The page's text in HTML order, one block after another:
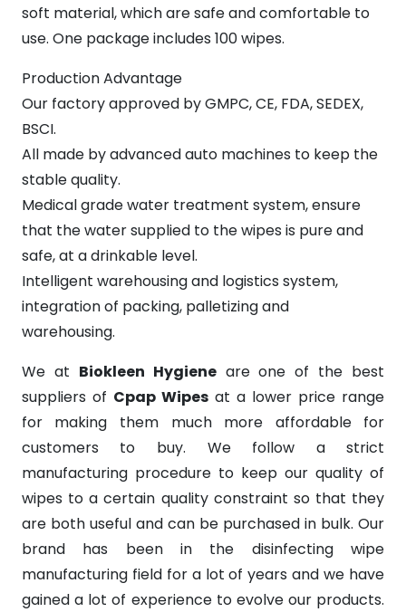
soft material, which are safe and comfortable to
use. One package includes 100 wipes.
Production Advantage
Our factory approved by GMPC, CE, FDA, SEDEX,
BSCI.
All made by advanced auto machines to keep the
stable quality.
Medical grade water treatment system, ensure
that the water supplied to the wipes is pure and
safe, at a drinkable level.
Intelligent warehousing and logistics system,
integration of packing, palletizing and
warehousing.
We at Biokleen Hygieneare one of the best
suppliers of Cpap Wipes at a lower price range
for making them much more affordable for
customers to buy. We follow a strict
manufacturing procedure to keep our quality of
wipes to a certain quality constraint so that they
are both useful and can be purchased in bulk. Our
brand has been in the disinfecting wipe
manufacturing field for a lot of years and we have
gained a lot of experience to evolve our products.